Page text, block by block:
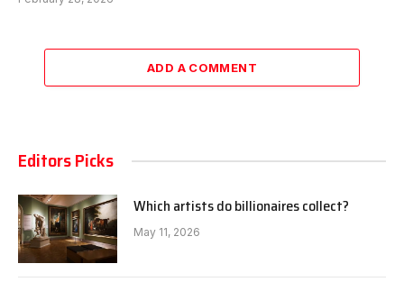
ADD A COMMENT
Editors Picks
Which artists do billionaires collect?
May 11, 2026